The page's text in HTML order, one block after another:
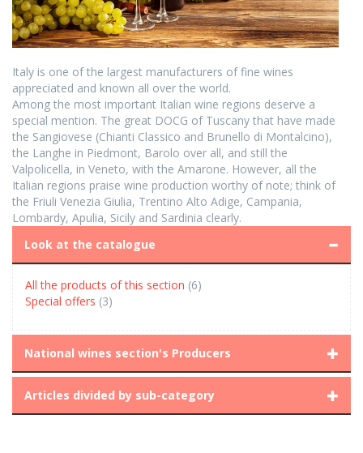
Italy is one of the largest manufacturers of fine wines
appreciated and known all over the world.
Among the most important Italian wine regions deserve a
special mention. The great DOCG of Tuscany that have made
the Sangiovese (Chianti Classico and Brunello di Montalcino),
the Langhe in Piedmont, Barolo over all, and still the
Valpolicella, in Veneto, with the Amarone. However, all the
Italian regions praise wine production worthy of note; think of
the Friuli Venezia Giulia, Trentino Alto Adige, Campania,
Lombardy, Apulia, Sicily and Sardinia clearly.
Look at the catalogue
All the products of this section (6)
Special offers (3)
National wines section's Producers
Articles divided by sub-category